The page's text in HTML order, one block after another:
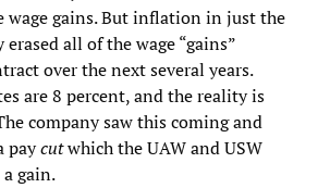
wage gains. But inflation in just the
all of the wage “gains”
over the next several years.
are 8 percent, and the reality is
company saw this coming and
paycutwhich the UAW and USW
gain.